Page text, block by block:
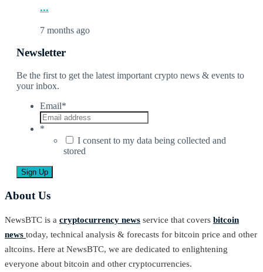
...
7 months ago
Newsletter
Be the first to get the latest important crypto news & events to
your inbox.
Email*
*
I consent to my data being collected and
stored
About Us
NewsBTC is a cryptocurrency news service that covers bitcoin
news today, technical analysis & forecasts for bitcoin price and other
altcoins. Here at NewsBTC, we are dedicated to enlightening
everyone about bitcoin and other cryptocurrencies.